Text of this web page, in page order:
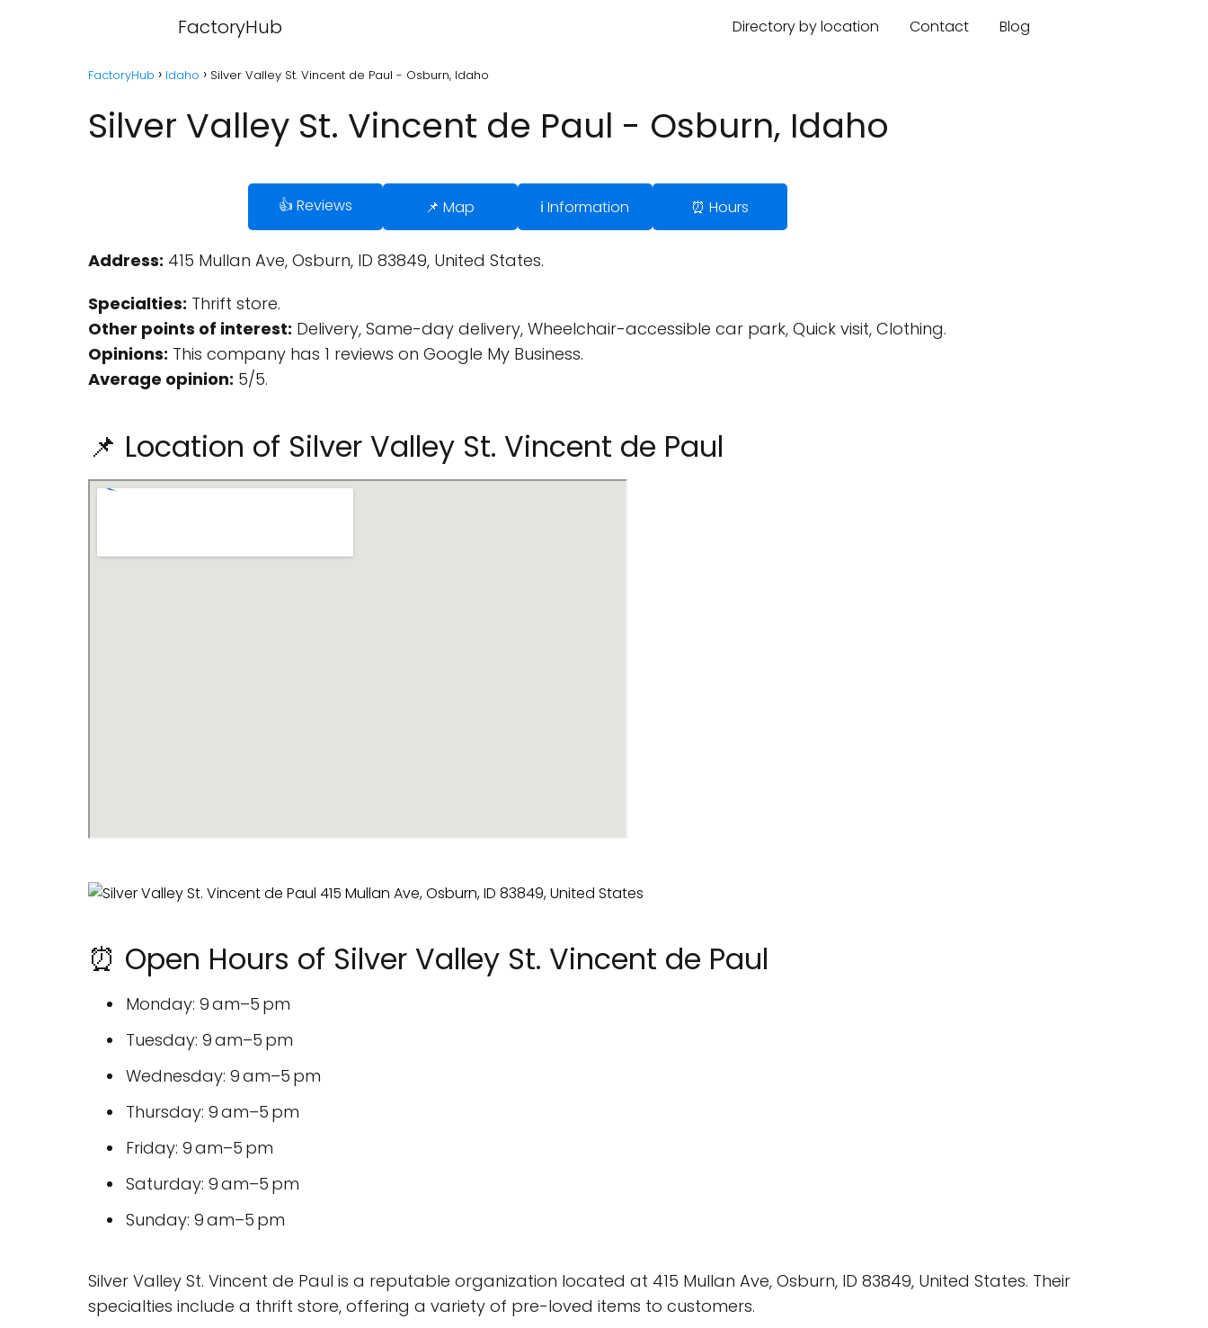
FactoryHub Directory by location Contact Blog
FactoryHub Idaho Silver Valley St. Vincent de Paul - Osburn, Idaho
Silver Valley St. Vincent de Paul - Osburn, Idaho
👍 Reviews 📌 Map ℹ️ Information ⏰ Hours
Address: 415 Mullan Ave, Osburn, ID 83849, United States.
Specialties: Thrift store.
Other points of interest: Delivery, Same-day delivery, Wheelchair-accessible car park, Quick visit, Clothing.
Opinions: This company has 1 reviews on Google My Business.
Average opinion: 5/5.
📌 Location of Silver Valley St. Vincent de Paul
⏰ Open Hours of Silver Valley St. Vincent de Paul
Monday: 9 am–5 pm
Tuesday: 9 am–5 pm
Wednesday: 9 am–5 pm
Thursday: 9 am–5 pm
Friday: 9 am–5 pm
Saturday: 9 am–5 pm
Sunday: 9 am–5 pm
Silver Valley St. Vincent de Paul is a reputable organization located at 415 Mullan Ave, Osburn, ID 83849, United States. Their
specialties include a thrift store, offering a variety of pre-loved items to customers.